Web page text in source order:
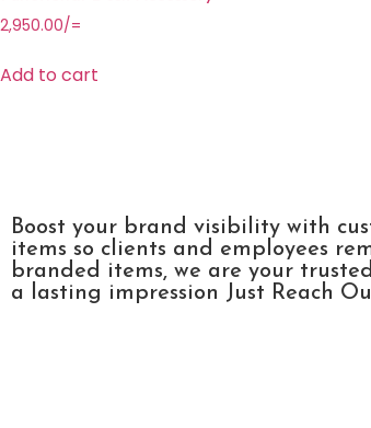
2,950.00/=
Add to cart
Boost your brand visibility with
items so clients and employees
branded items, we are your
a lasting impression Just Reach